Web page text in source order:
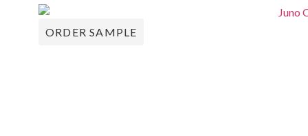
ORDER SAMPLE